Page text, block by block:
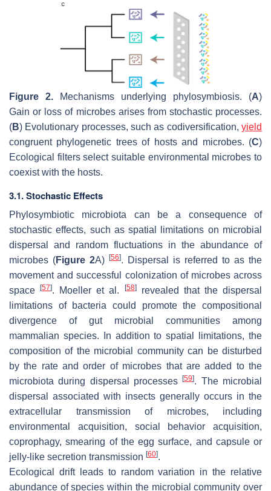
Figure 2. Mechanisms underlying phylosymbiosis. (A)
Gain or loss of microbes arises from stochastic processes.
(B) Evolutionary processes, such as codiversification, yield
congruent phylogenetic trees of hosts and microbes. (C)
Ecological filters select suitable environmental microbes to
coexist with the hosts.
3.1. Stochastic Effects
Phylosymbiotic microbiota can be a consequence of
stochastic effects, such as spatial limitations on microbial
dispersal and random fluctuations in the abundance of
microbes (Figure 2A) [56]. Dispersal is referred to as the
movement and successful colonization of microbes across
space[57]. Moeller et al. [58]revealed that the dispersal
limitations of bacteria could promote the compositional
divergence of gut microbial communities among
mammalian species. In addition to spatial limitations, the
composition of the microbial community can be disturbed
by the rate and order of microbes that are added to the
microbiota during dispersal processes[59]. The microbial
dispersal associated with insects generally occurs in the
extracellular transmission of microbes, including
environmental acquisition, social behavior acquisition,
coprophagy, smearing of the egg surface, and capsule or
jelly-like secretion transmission [60].
Ecological drift leads to random variation in the relative
abundance of species within the microbial community over